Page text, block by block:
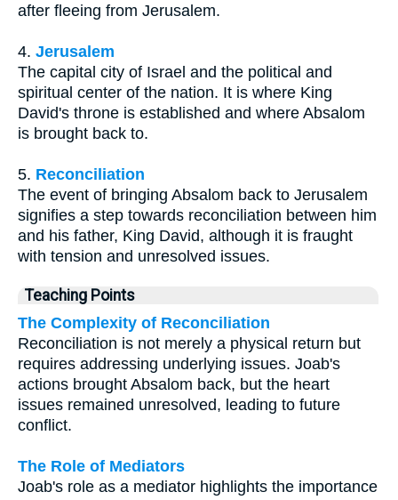
after fleeing from Jerusalem.
4. Jerusalem
The capital city of Israel and the political and
spiritual center of the nation. It is where King
David's throne is established and where Absalom
is brought back to.
5. Reconciliation
The event of bringing Absalom back to Jerusalem
signifies a step towards reconciliation between him
and his father, King David, although it is fraught
with tension and unresolved issues.
Teaching Points
The Complexity of Reconciliation
Reconciliation is not merely a physical return but
requires addressing underlying issues. Joab's
actions brought Absalom back, but the heart
issues remained unresolved, leading to future
conflict.
The Role of Mediators
Joab's role as a mediator highlights the importance